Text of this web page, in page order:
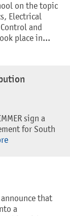
on the topic
Electrical
and
place in...
sign a
for South
that
a